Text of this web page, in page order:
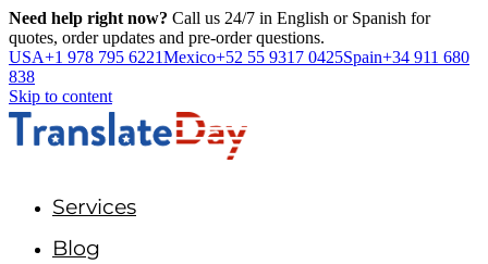
Need help right now? Call us 24/7 in English or Spanish for
quotes, order updates and pre-order questions.
USA+1 978 795 6221Mexico+52 55 9317 0425Spain+34 911 680
838
Skip to content
Services
Blog